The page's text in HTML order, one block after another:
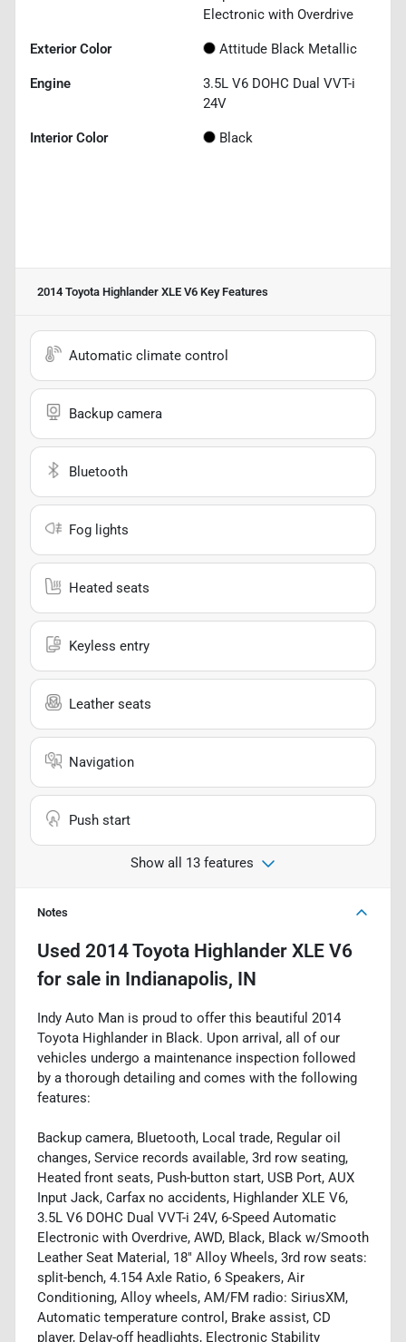
Electronic with Overdrive
Exterior Color Attitude Black Metallic
Engine
3.5L V6 DOHC Dual VVT-i
24V
Interior Color Black
2014 Toyota Highlander XLE V6 Key Features
Automatic climate control
Backup camera
Bluetooth
Fog lights
Heated seats
Keyless entry
Leather seats
Navigation
Push start
Show all 13 features
Notes
Used 2014 Toyota Highlander XLE V6
for sale in Indianapolis, IN
Indy Auto Man is proud to offer this beautiful 2014
Toyota Highlander in Black. Upon arrival, all of our
vehicles undergo a maintenance inspection followed
by a thorough detailing and comes with the following
features:
Backup camera, Bluetooth, Local trade, Regular oil
changes, Service records available, 3rd row seating,
Heated front seats, Push-button start, USB Port, AUX
Input Jack, Carfax no accidents, Highlander XLE V6,
3.5L V6 DOHC Dual VVT-i 24V, 6-Speed Automatic
Electronic with Overdrive, AWD, Black, Black w/Smooth
Leather Seat Material, 18" Alloy Wheels, 3rd row seats:
split-bench, 4.154 Axle Ratio, 6 Speakers, Air
Conditioning, Alloy wheels, AM/FM radio: SiriusXM,
Automatic temperature control, Brake assist, CD
player, Delay-off headlights, Electronic Stability